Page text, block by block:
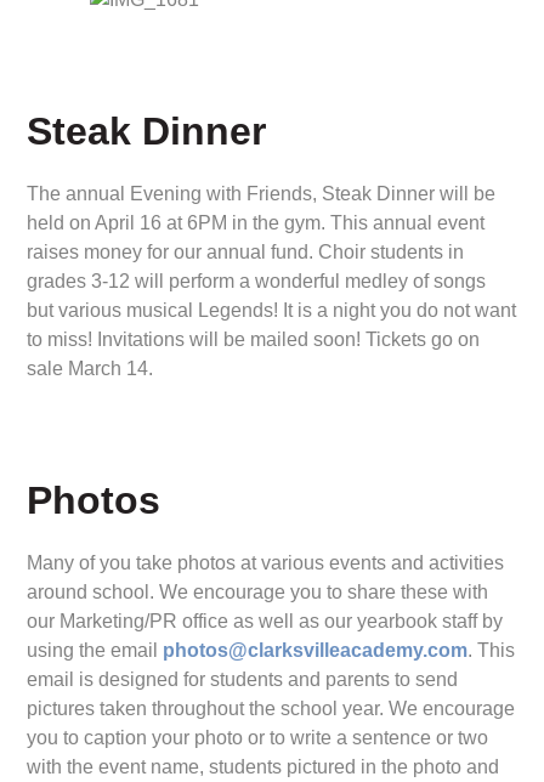
Steak Dinner
The annual Evening with Friends, Steak Dinner will be
held on April 16 at 6PM in the gym. This annual event
raises money for our annual fund. Choir students in
grades 3-12 will perform a wonderful medley of songs
but various musical Legends! It is a night you do not want
to miss! Invitations will be mailed soon! Tickets go on
sale March 14.
Photos
Many of you take photos at various events and activities
around school. We encourage you to share these with
our Marketing/PR office as well as our yearbook staff by
using the email photos@clarksvilleacademy.com. This
email is designed for students and parents to send
pictures taken throughout the school year. We encourage
you to caption your photo or to write a sentence or two
with the event name, students pictured in the photo and